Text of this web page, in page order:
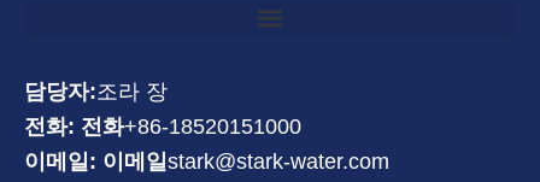
담당자:조라 장
전화: 전화+86-18520151000
이메일: 이메일 stark@stark-water.com